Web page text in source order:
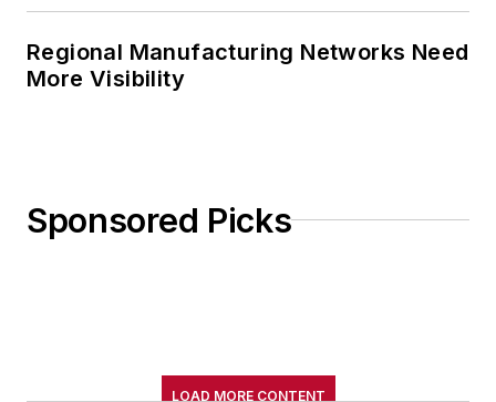
Regional Manufacturing Networks Need
More Visibility
Sponsored Picks
LOAD MORE CONTENT